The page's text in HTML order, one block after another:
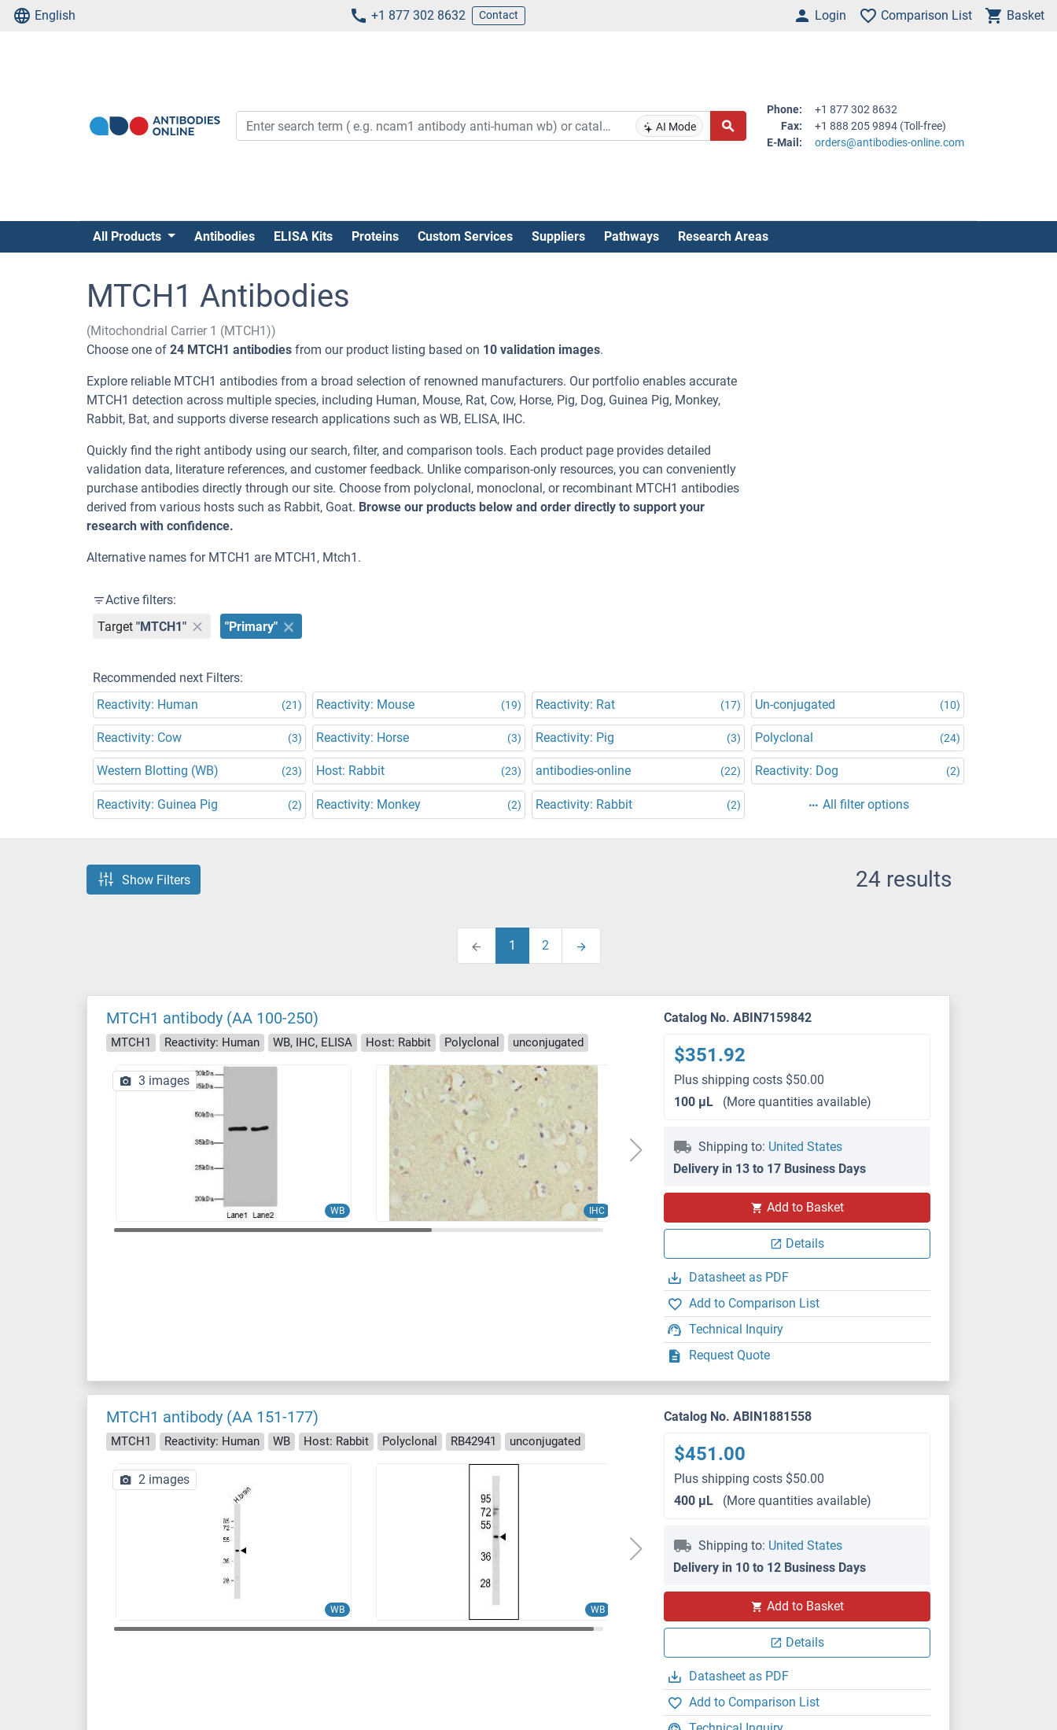
English +1 877 302 8632 Contact Login Comparison List Basket
AI Mode
Phone:
+1 877 302 8632
Fax:
+1 888 205 9894 (Toll-free)
E-Mail:
orders@antibodies-online.com
All Products Antibodies ELISA Kits Proteins Custom Services Suppliers Pathways Research Areas
MTCH1 Antibodies
(Mitochondrial Carrier 1 (MTCH1))
Choose one of 24 MTCH1 antibodies from our product listing based on 10 validation images.
Explore reliable MTCH1 antibodies from a broad selection of renowned manufacturers. Our portfolio enables accurate
MTCH1 detection across multiple species, including Human, Mouse, Rat, Cow, Horse, Pig, Dog, Guinea Pig, Monkey,
Rabbit, Bat, and supports diverse research applications such as WB, ELISA, IHC.
Quickly find the right antibody using our search, filter, and comparison tools. Each product page provides detailed
validation data, literature references, and customer feedback. Unlike comparison-only resources, you can conveniently
purchase antibodies directly through our site. Choose from polyclonal, monoclonal, or recombinant MTCH1 antibodies
derived from various hosts such as Rabbit, Goat. Browse our products below and order directly to support your
research with confidence.
Alternative names for MTCH1 are MTCH1, Mtch1.
Active filters:
Target "MTCH1" "Primary"
Recommended next Filters:
Reactivity: Human
(21) Reactivity: Mouse (19) Reactivity: Rat (17) Un-conjugated (10)
Reactivity: Cow (3) Reactivity: Horse (3) Reactivity: Pig (3) Polyclonal (24)
Western Blotting (WB) (23) Host: Rabbit (23) antibodies-online (22) Reactivity: Dog (2)
Reactivity: Guinea Pig (2) Reactivity: Monkey (2) Reactivity: Rabbit (2) All filter options
Show Filters 24 results
1 2
MTCH1 antibody (AA 100-250)
MTCH1 Reactivity: Human WB, IHC, ELISA Host: Rabbit Polyclonal unconjugated
WB IHC
3 images
Catalog No. ABIN7159842
$351.92
Plus shipping costs $50.00
100 μL
(More quantities available)
Shipping to: United States
Delivery in 13 to 17 Business Days
Add to Basket
Details
Datasheet as PDF
Add to Comparison List
Technical Inquiry
Request Quote
MTCH1 antibody (AA 151-177)
MTCH1 Reactivity: Human WB Host: Rabbit Polyclonal RB42941 unconjugated
WB WB
2 images
Catalog No. ABIN1881558
$451.00
Plus shipping costs $50.00
400 μL
(More quantities available)
Shipping to: United States
Delivery in 10 to 12 Business Days
Add to Basket
Details
Datasheet as PDF
Add to Comparison List